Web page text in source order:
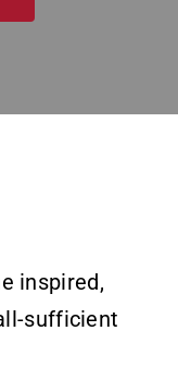
inspired,
sufficient